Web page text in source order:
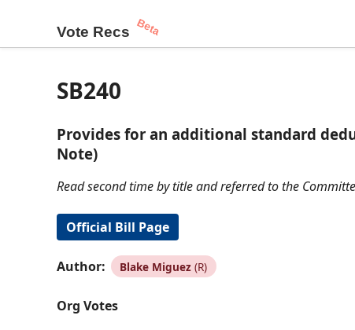
Vote Recs Beta
SB240
Provides for an additional standard
Note)
Read second time by title and referred to the
Official Bill Page
Author: Blake Miguez (R)
Org Votes